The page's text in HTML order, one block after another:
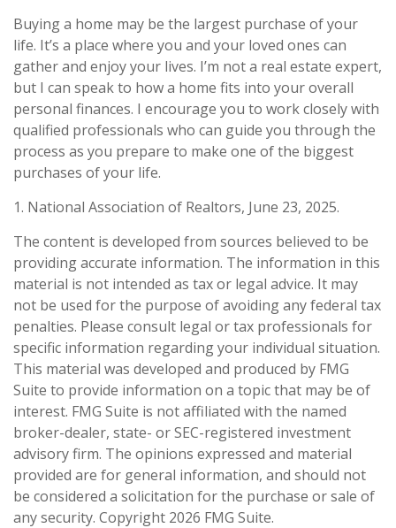
Buying a home may be the largest purchase of your
life. It’s a place where you and your loved ones can
gather and enjoy your lives. I’m not a real estate expert,
but I can speak to how a home fits into your overall
personal finances. I encourage you to work closely with
qualified professionals who can guide you through the
process as you prepare to make one of the biggest
purchases of your life.
1. National Association of Realtors, June 23, 2025.
The content is developed from sources believed to be
providing accurate information. The information in this
material is not intended as tax or legal advice. It may
not be used for the purpose of avoiding any federal tax
penalties. Please consult legal or tax professionals for
specific information regarding your individual situation.
This material was developed and produced by FMG
Suite to provide information on a topic that may be of
interest. FMG Suite is not affiliated with the named
broker-dealer, state- or SEC-registered investment
advisory firm. The opinions expressed and material
provided are for general information, and should not
be considered a solicitation for the purchase or sale of
any security. Copyright 2026 FMG Suite.